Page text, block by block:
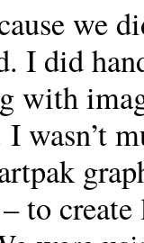
we
I did
with
I wasn’t
to